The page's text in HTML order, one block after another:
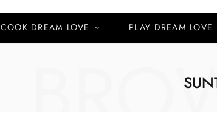
COOK DREAM LOVE PLAY DREAM LOVE